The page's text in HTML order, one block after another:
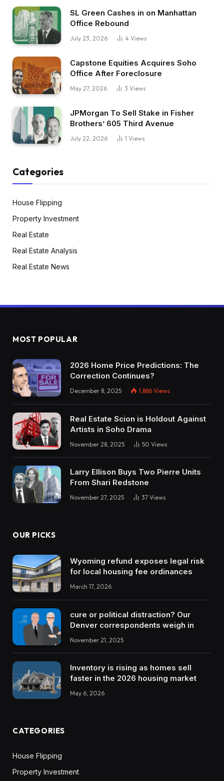
SL Green Cashes in on Manhattan
Office Rebound
July 23, 2026 4 Views
Capstone Equities Acquires Soho
Office After Foreclosure
May 27, 2026 3 Views
JPMorgan To Sell Stake in Fisher
Brothers’ 605 Third Avenue
July 22, 2026 1 Views
Categories
House Flipping
Property Investment
Real Estate
Real Estate Analysis
Real Estate News
MOST POPULAR
2026 Home Price Predictions: The
Correction Continues?
December 8, 2025 1,886 Views
Real Estate Scion is Holdout Against
Artists in Soho Drama
November 28, 2025 50 Views
Larry Ellison Buys Two Pierre Units
From Shari Redstone
November 27, 2025 37 Views
OUR PICKS
Wyoming refund exposes legal risk
for local housing fee ordinances
March 17, 2026
cure or political distraction? Our
Denver correspondents weigh in
November 21, 2025
Inventory is rising as homes sell
faster in the 2026 housing market
May 6, 2026
CATEGORIES
House Flipping
Property Investment